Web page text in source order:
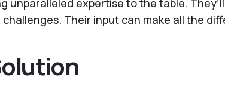
unparalleled expertise to the table.
Their input can make all the